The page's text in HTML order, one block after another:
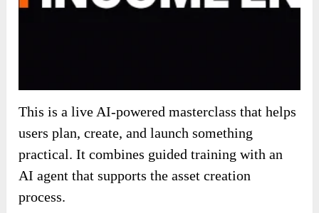
This is a live AI-powered masterclass that helps
users plan, create, and launch something
practical. It combines guided training with an
AI agent that supports the asset creation
process.